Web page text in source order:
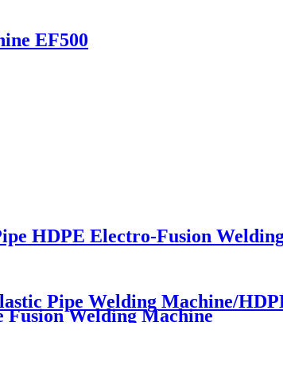
EF500
HDPE Electro-Fusion
Pipe Welding Machine/
Welding Machine